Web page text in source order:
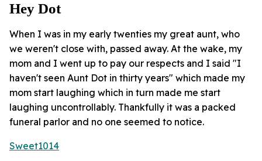
Hey Dot
When I was in my early twenties my great aunt, who
we weren't close with, passed away. At the wake, my
mom and I went up to pay our respects and I said "I
haven't seen Aunt Dot in thirty years" which made my
mom start laughing which in turn made me start
laughing uncontrollably. Thankfully it was a packed
funeral parlor and no one seemed to notice.
Sweet1014